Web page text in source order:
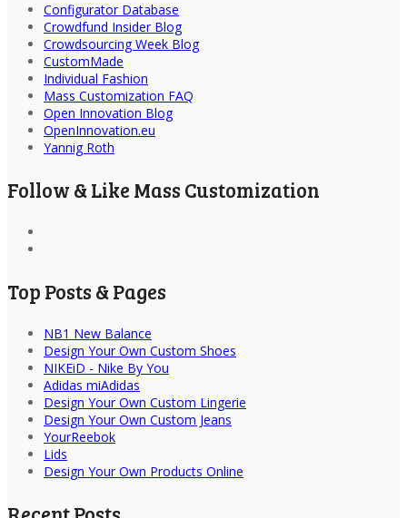
Configurator Database
Crowdfund Insider Blog
Crowdsourcing Week Blog
CustomMade
Individual Fashion
Mass Customization FAQ
Open Innovation Blog
OpenInnovation.eu
Yannig Roth
Follow & Like Mass Customization
Top Posts & Pages
NB1 New Balance
Design Your Own Custom Shoes
NIKEiD - Nike By You
Adidas miAdidas
Design Your Own Custom Lingerie
Design Your Own Custom Jeans
YourReebok
Lids
Design Your Own Products Online